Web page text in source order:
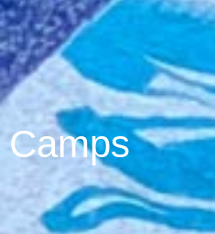
Camps